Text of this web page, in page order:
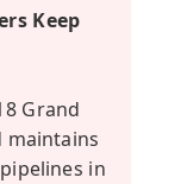
Keep
Grand
maintains
in